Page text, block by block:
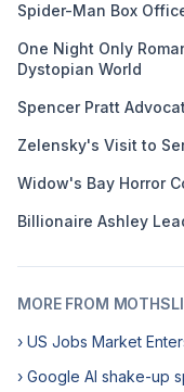
Spider-Man Box
One Night Only
Dystopian World
Spencer Pratt
Zelensky's Visit to
Widow's Bay Horror
Billionaire Ashley
MORE FROM
› US Jobs Market
› Google AI shake-up